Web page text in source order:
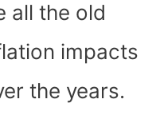
all the old
impacts
the years.